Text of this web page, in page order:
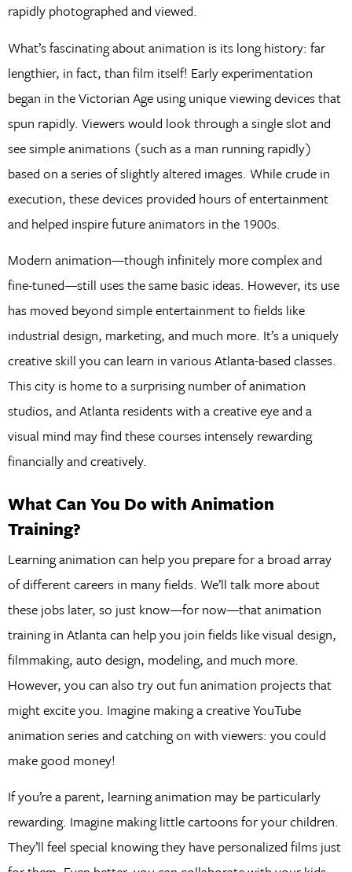
rapidly photographed and viewed.
What’s fascinating about animation is its long history: far
lengthier, in fact, than film itself! Early experimentation
began in the Victorian Age using unique viewing devices that
spun rapidly. Viewers would look through a single slot and
see simple animations (such as a man running rapidly)
based on a series of slightly altered images. While crude in
execution, these devices provided hours of entertainment
and helped inspire future animators in the 1900s.
Modern animation—though infinitely more complex and
fine-tuned—still uses the same basic ideas. However, its use
has moved beyond simple entertainment to fields like
industrial design, marketing, and much more. It’s a uniquely
creative skill you can learn in various Atlanta-based classes.
This city is home to a surprising number of animation
studios, and Atlanta residents with a creative eye and a
visual mind may find these courses intensely rewarding
financially and creatively.
What Can You Do with Animation
Training?
Learning animation can help you prepare for a broad array
of different careers in many fields. We’ll talk more about
these jobs later, so just know—for now—that animation
training in Atlanta can help you join fields like visual design,
filmmaking, auto design, modeling, and much more.
However, you can also try out fun animation projects that
might excite you. Imagine making a creative YouTube
animation series and catching on with viewers: you could
make good money!
If you’re a parent, learning animation may be particularly
rewarding. Imagine making little cartoons for your children.
They’ll feel special knowing they have personalized films just